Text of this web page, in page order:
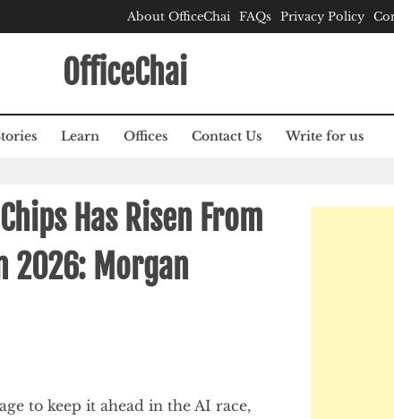
About OfficeChai FAQs Privacy Policy
OfficeChai
Learn Offices Contact Us Write for us
Has Risen From
2026: Morgan
to keep it ahead in the AI race,